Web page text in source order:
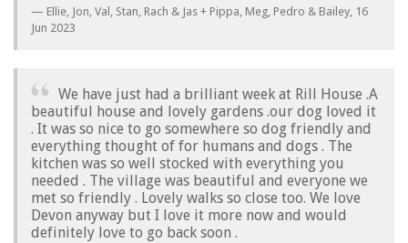
Ellie, Jon, Val, Stan, Rach & Jas + Pippa, Meg, Pedro & Bailey, 16
Jun 2023
We have just had a brilliant week at Rill House .A
beautiful house and lovely gardens .our dog loved it
. It was so nice to go somewhere so dog friendly and
everything thought of for humans and dogs . The
kitchen was so well stocked with everything you
needed . The village was beautiful and everyone we
met so friendly . Lovely walks so close too. We love
Devon anyway but I love it more now and would
definitely love to go back soon .